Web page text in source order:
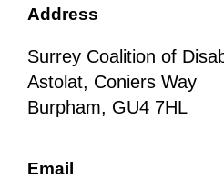
Address
Surrey Coalition of
Astolat, Coniers Way
Burpham, GU4 7HL
Email